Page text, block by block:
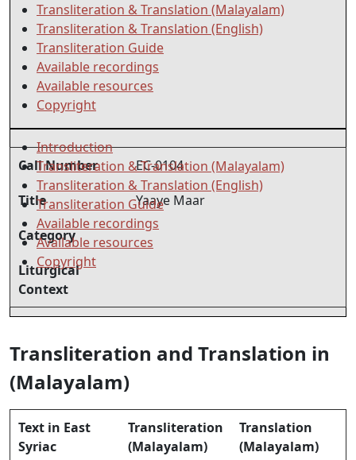
Transliteration & Translation (Malayalam)
Transliteration & Translation (English)
Transliteration Guide
Available recordings
Available resources
Copyright
Introduction
Transliteration & Translation (Malayalam)
Transliteration & Translation (English)
Transliteration Guide
Available recordings
Available resources
Copyright
Call Number
EC-0104
Title
Yaaye Maar
Category
Liturgical
Context
Transliteration and Translation in
(Malayalam)
Text in East
Syriac
Transliteration
(Malayalam)
Translation
(Malayalam)